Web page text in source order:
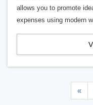
allows you to promote
expenses using modern
«